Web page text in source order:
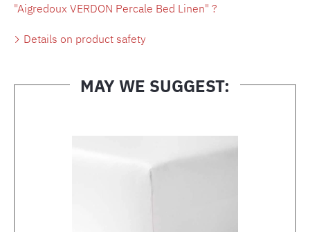
"Aigredoux VERDON Percale Bed Linen" ?
Details on product safety
MAY WE SUGGEST: